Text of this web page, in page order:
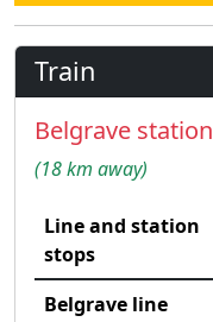
Train
Belgrave station
(18 km away)
Line and station
stops
Belgrave line